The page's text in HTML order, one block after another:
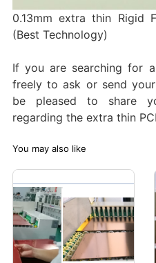
0.13mm extra thin Rigid
(Best Technology)
If you are searching for
freely to ask or send
be pleased to share
regarding the extra thin
You may also like